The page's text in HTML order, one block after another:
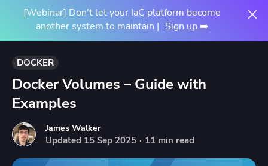
[Webinar] Don't let your IaC platform become
another system to maintain | Sign up ➡️
DOCKER
Docker Volumes – Guide with
Examples
James Walker
Updated 15 Sep 2025 · 11 min read